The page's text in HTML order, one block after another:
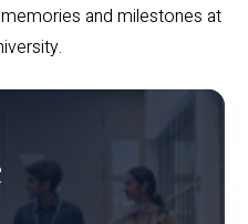
and milestones at